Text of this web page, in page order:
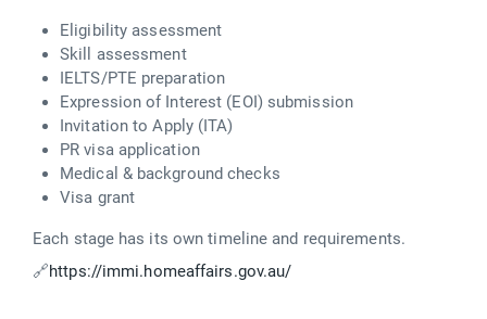
Eligibility assessment
Skill assessment
IELTS/PTE preparation
Expression of Interest (EOI) submission
Invitation to Apply (ITA)
PR visa application
Medical & background checks
Visa grant
Each stage has its own timeline and requirements.
🔗https://immi.homeaffairs.gov.au/